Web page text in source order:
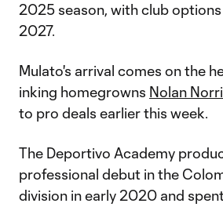
2025 season, with club
2027.
Mulato's arrival comes on the
inking homegrowns Nolan
to pro deals earlier this week.
The Deportivo Academy
professional debut in the
division in early 2020 and